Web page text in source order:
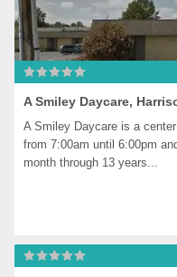
A Smiley Daycare,
A Smiley Daycare is a
from 7:00am until 6:00pm
month through 13 years...